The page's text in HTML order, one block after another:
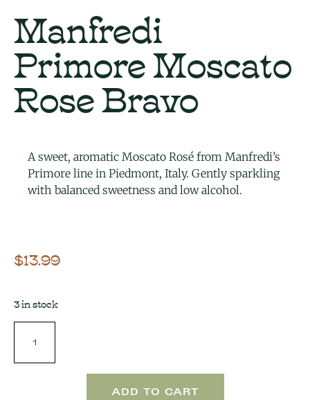
Manfredi
Primore Moscato
Rose Bravo
A sweet, aromatic Moscato Rosé from Manfredi’s
Primore line in Piedmont, Italy. Gently sparkling
with balanced sweetness and low alcohol.
$13.99
3 in stock
ADD TO CART